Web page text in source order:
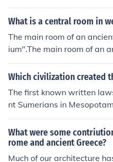
protect the common man
What is a central room in
The main room of an
ium".The main room of an
e "atrium".The main room
as the "atrium".The main
n house was the
Roman house was the
cient Roman house was
an ancient Roman house
m of an ancient Roman
Which civilization created
The first known written
nt Sumerians in
These laws are known as
What were some
rome and ancient Greece?
Much of our architecture